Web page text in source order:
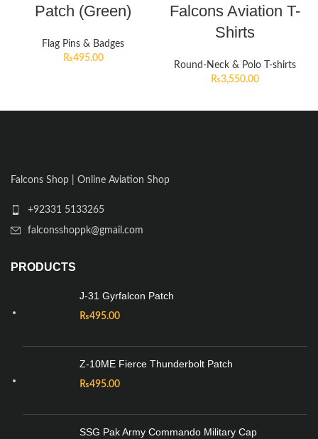
Patch (Green)
Flag Pins & Badges
₨495.00
Falcons Aviation T-
Shirts
Round-Neck & Polo T-shirts
₨3,550.00
Falcons Shop | Online Aviation Shop
+92331 5133265
falconsshoppk@gmail.com
PRODUCTS
J-31 Gyrfalcon Patch
₨495.00
Z-10ME Fierce Thunderbolt Patch
₨495.00
SSG Pak Army Commando Military Cap